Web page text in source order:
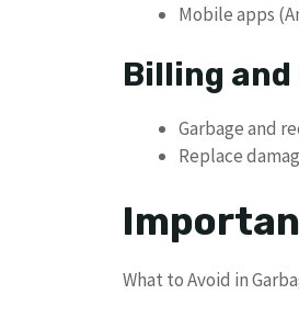
Mobile apps
Billing
Garbage and
Replace
What to Avoid in